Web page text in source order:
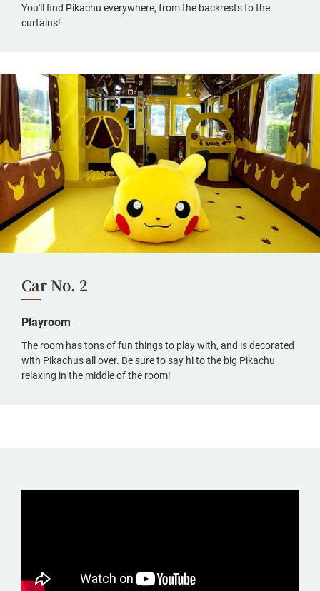
You'll find Pikachu everywhere, from the backrests to the
curtains!
Car No. 2
Playroom
The room has tons of fun things to play with, and is decorated
with Pikachus all over. Be sure to say hi to the big Pikachu
relaxing in the middle of the room!